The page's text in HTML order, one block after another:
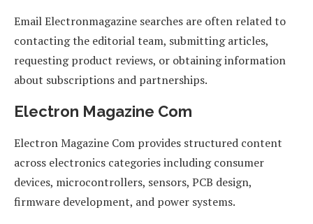
Email Electronmagazine searches are often related to
contacting the editorial team, submitting articles,
requesting product reviews, or obtaining information
about subscriptions and partnerships.
Electron Magazine Com
Electron Magazine Com provides structured content
across electronics categories including consumer
devices, microcontrollers, sensors, PCB design,
firmware development, and power systems.